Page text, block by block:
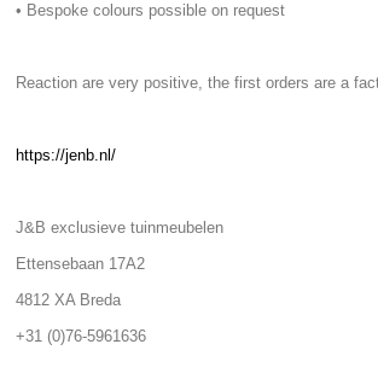
• Bespoke colours possible on request
Reaction are very positive, the first orders are a
https://jenb.nl/
J&B exclusieve tuinmeubelen
Ettensebaan 17A2
4812 XA Breda
+31 (0)76-5961636